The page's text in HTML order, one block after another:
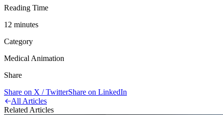
Reading Time
12 minutes
Category
Medical Animation
Share
Share on X / TwitterShare on LinkedIn
All Articles
Related Articles